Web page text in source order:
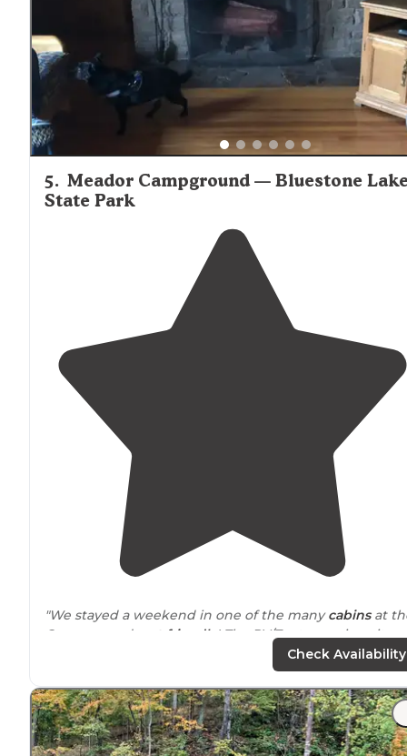
stayed in site 44 and LOVED it!!"
5. Meador Campground — Bluestone
State Park
"We stayed a weekend in one of the manycabinsat
Campground;
pet friendly ! The RV/Tent camping sites
"We stayed in Meador site 14, which was the furthest
away fromthe bath house (still only maybe 150 yards),
but it was on the water & was the mostsecluded(just
meaning it's at the end of the row not"
Check Availability